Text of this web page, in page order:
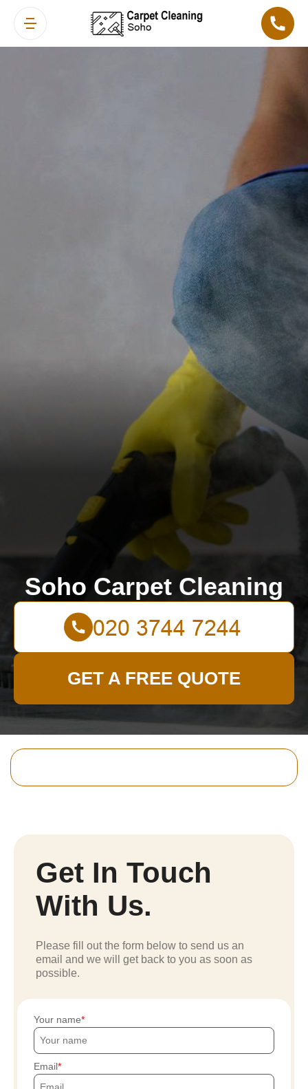
Soho Carpet Cleaning
GET A FREE QUOTE
Get In Touch
With Us.
Please fill out the form below to send us an
email and we will get back to you as soon as
possible.
Your name
Email